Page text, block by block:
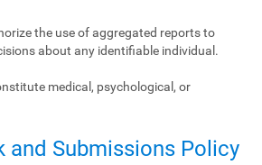
the use of aggregated reports to
about any identifiable individual.
medical, psychological, or
and Submissions Policy